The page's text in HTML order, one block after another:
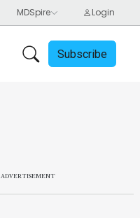
Subscribe
ADVERTISEMENT